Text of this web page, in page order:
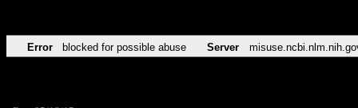
Error blocked for possible abuse Server